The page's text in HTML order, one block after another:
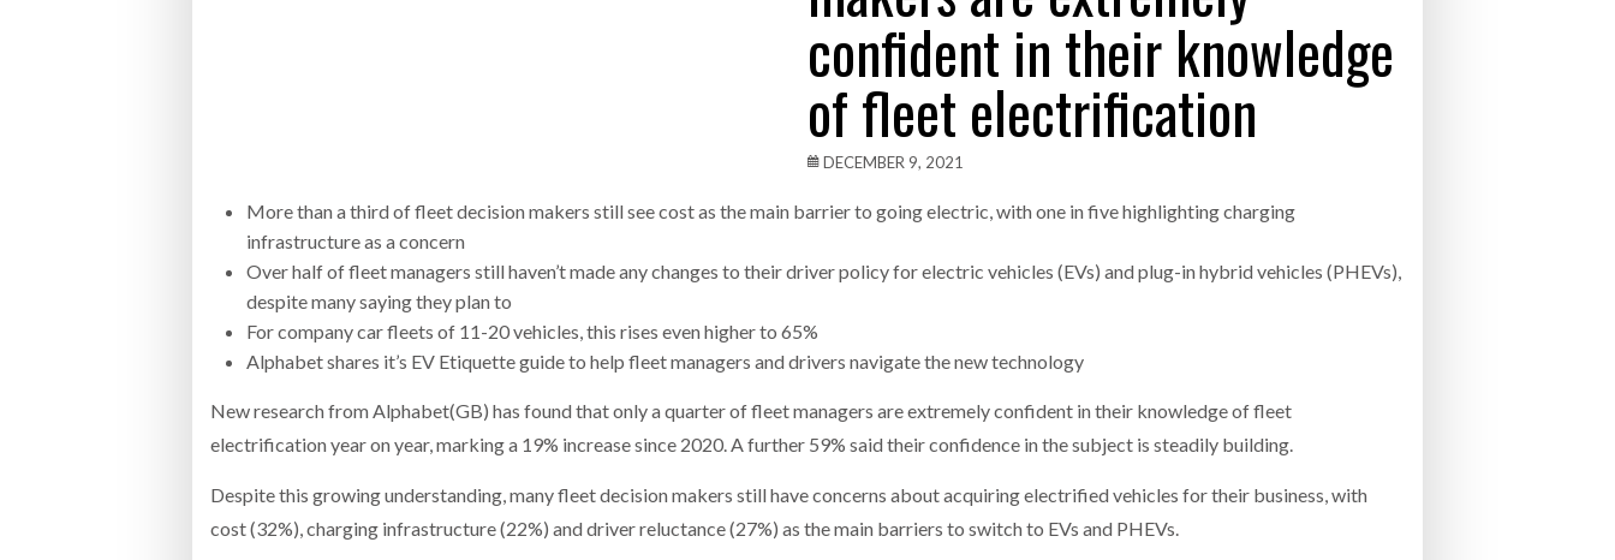
Bridgestone puts total cost of ownership in focus at Road Transport Expo - July 20, 2026
WHEN THE FEAR OF CHANGE OUTWEIGHS THE COST OF STAYING - July 20, 2026
Netchex Launches Mesh: AI HR Teammates for the Deskless Workforce
Combilift: Behind every great machine is an even greater team. - July 20, 2026
confident in their knowledge
of fleet electrification
DECEMBER 9, 2021
More than a third of fleet decision makers still see cost as the main barrier to going electric, with one in five highlighting charging
infrastructure as a concern
Over half of fleet managers still haven’t made any changes to their driver policy for electric vehicles (EVs) and plug-in hybrid vehicles (PHEVs),
despite many saying they plan to
For company car fleets of 11-20 vehicles, this rises even higher to 65%
Alphabet shares it’s EV Etiquette guide to help fleet managers and drivers navigate the new technology
New research from Alphabet(GB) has found that ­­only a quarter of fleet managers are extremely confident in their knowledge of fleet
electrification year on year, marking a 19% increase since 2020. A further 59% said their confidence in the subject is steadily building.
Despite this growing understanding, many fleet decision makers still have concerns about acquiring electrified vehicles for their business, with
cost (32%), charging infrastructure (22%) and driver reluctance (27%) as the main barriers to switch to EVs and PHEVs.